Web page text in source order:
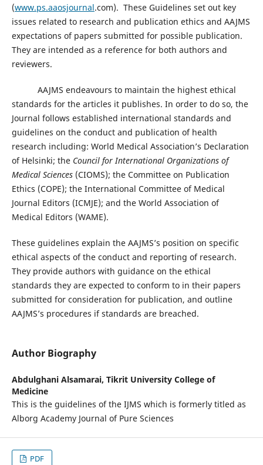
(www.ps.aaosjournal.com). These Guidelines set out key
issues related to research and publication ethics and AAJMS
expectations of papers submitted for possible publication.
They are intended as a reference for both authors and
reviewers.
AAJMS endeavours to maintain the highest ethical
standards for the articles it publishes. In order to do so, the
Journal follows established international standards and
guidelines on the conduct and publication of health
research including: World Medical Association’s Declaration
of Helsinki; the Council for International Organizations of
Medical Sciences (CIOMS); the Committee on Publication
Ethics (COPE); the International Committee of Medical
Journal Editors (ICMJE); and the World Association of
Medical Editors (WAME).
These guidelines explain the AAJMS’s position on specific
ethical aspects of the conduct and reporting of research.
They provide authors with guidance on the ethical
standards they are expected to conform to in their papers
submitted for consideration for publication, and outline
AAJMS’s procedures if standards are breached.
Author Biography
Abdulghani Alsamarai, Tikrit University College of
Medicine
This is the guidelines of the IJMS which is formerly titled as
Alborg Academy Journal of Pure Sciences
PDF